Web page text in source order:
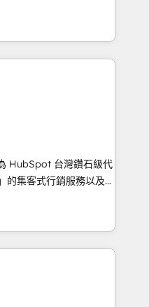
100+
para transformar
en
en Marketing, Ventas
con
de nuestros
del cliente 3.
de
HubSpot 台灣鑽石級代
的集客式行銷服務以及
我們擅於為客戶量身打
客戶有效率的達到行銷
服務超過 200
場客戶數： BenQ、
TAITRA.. 🖥 Web